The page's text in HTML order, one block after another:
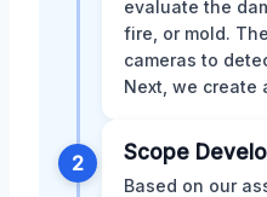
evaluate the
fire, or mold.
cameras to
Next, we create
2 Scope
Based on our